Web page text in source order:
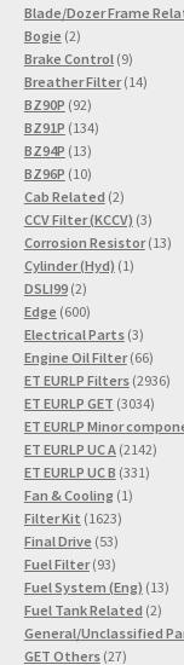
Blade/Dozer Frame
Bogie 22
products
Brake Control 99
products
Breather Filter 1414
BZ90P 9292
products
BZ91P 134134
BZ94P 1313
products
BZ96P 1010
products
Cab Related 22
products
CCV Filter (KCCV) 33
Corrosion Resistor 1313
Cylinder (Hyd) 11
DSLI99 22
products
Edge 600600
products
Electrical Parts 33
products
Engine Oil Filter 6666
ET EURLP Filters 29362936
ET EURLP GET 30343034
ET EURLP Minor
ET EURLP UC A 21422142
ET EURLP UC B 331331
Fan & Cooling 11
Filter Kit 16231623
products
Final Drive 5353
products
Fuel Filter 9393
products
Fuel System (Eng) 1313
Fuel Tank Related 22
General/Unclassified
GET Others 2727